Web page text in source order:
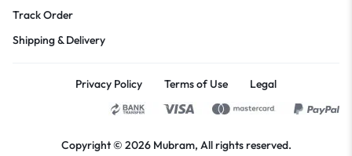
Track Order
Shipping & Delivery
Privacy Policy Terms of Use Legal
Copyright © 2026 Mubram, All rights reserved.